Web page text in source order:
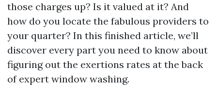
those charges up? Is it valued at it? And
how do you locate the fabulous providers to
your quarter? In this finished article, we’ll
discover every part you need to know about
figuring out the exertions rates at the back
of expert window washing.